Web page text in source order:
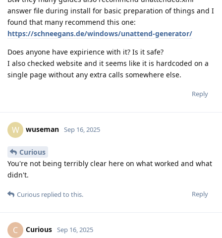
answer file during install for basic preparation of things and I
found that many recommend this one:
https://schneegans.de/windows/unattend-generator/
Does anyone have expirience with it? Is it safe?
I also checked website and it seems like it is hardcoded on a
single page without any extra calls somewhere else.
Reply
W wuseman Sep 16, 2025
Curious
You're not being terribly clear here on what worked and what
didn't.
Reply
Curious replied to this.
C Curious Sep 16, 2025